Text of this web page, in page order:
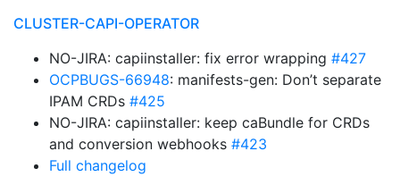
CLUSTER-CAPI-OPERATOR
NO-JIRA: capiinstaller: fix error wrapping #427
OCPBUGS-66948: manifests-gen: Don’t separate
IPAM CRDs #425
NO-JIRA: capiinstaller: keep caBundle for CRDs
and conversion webhooks #423
Full changelog